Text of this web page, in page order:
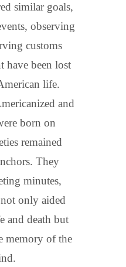
similar goals,
observing
customs
have been lost
life.
and
born on
remained
They
minutes,
only aided
and death but
memory of the